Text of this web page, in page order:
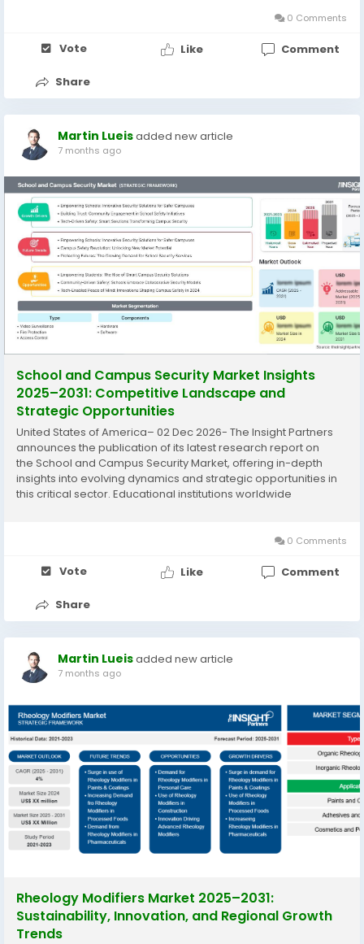
0 Comments
Vote Like Comment
Share
Martin Lueisadded new article
7 months ago
School and Campus Security Market Insights
2025–2031: Competitive Landscape and
Strategic Opportunities
United States of America– 02 Dec 2026- The Insight Partners
announces the publication of its latest research report on
the School and Campus Security Market, offering in-depth
insights into evolving dynamics and strategic opportunities in
this critical sector. Educational institutions worldwide
0 Comments
Vote Like Comment
Share
Martin Lueisadded new article
7 months ago
Rheology Modifiers Market 2025–2031:
Sustainability, Innovation, and Regional Growth
Trends